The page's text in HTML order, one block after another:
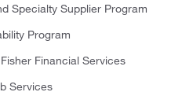
Specialty Supplier Program
Program
Financial Services
Services